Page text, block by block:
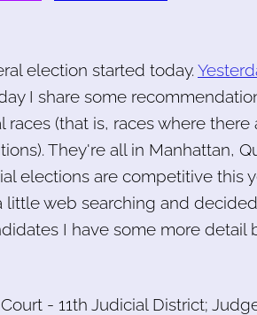
election started today.
I share some
(that is, races where there
They're all in Manhattan,
elections are competitive this
web searching and
I have some more detail
- 11th Judicial District;